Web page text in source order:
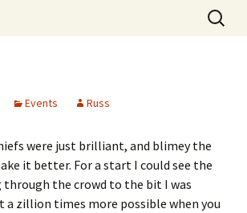
Search
for:
Events Russ
were just brilliant, and blimey the
it better. For a start I could see the
through the crowd to the bit I was
a zillion times more possible when you